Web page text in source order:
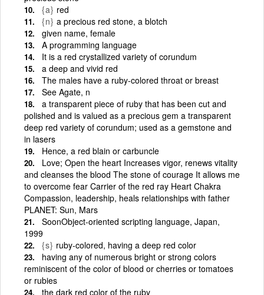
{a} red
{n} a precious red stone, a blotch
given name, female
A programming language
It is a red crystallized variety of corundum
a deep and vivid red
The males have a ruby-colored throat or breast
See Agate, n
a transparent piece of ruby that has been cut and
polished and is valued as a precious gem a transparent
deep red variety of corundum; used as a gemstone and
in lasers
Hence, a red blain or carbuncle
Love; Open the heart Increases vigor, renews vitality
and cleanses the blood The stone of courage It allows me
to overcome fear Carrier of the red ray Heart Chakra
Compassion, leadership, heals relationships with father
PLANET: Sun, Mars
SoonObject-oriented scripting language, Japan,
1999
{s} ruby-colored, having a deep red color
having any of numerous bright or strong colors
reminiscent of the color of blood or cherries or tomatoes
or rubies
the dark red color of the ruby